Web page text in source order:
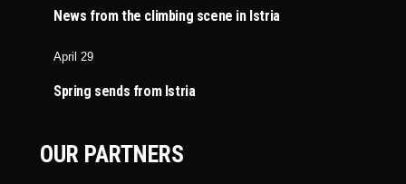
News from the climbing scene in Istria
April 29
Spring sends from Istria
OUR PARTNERS